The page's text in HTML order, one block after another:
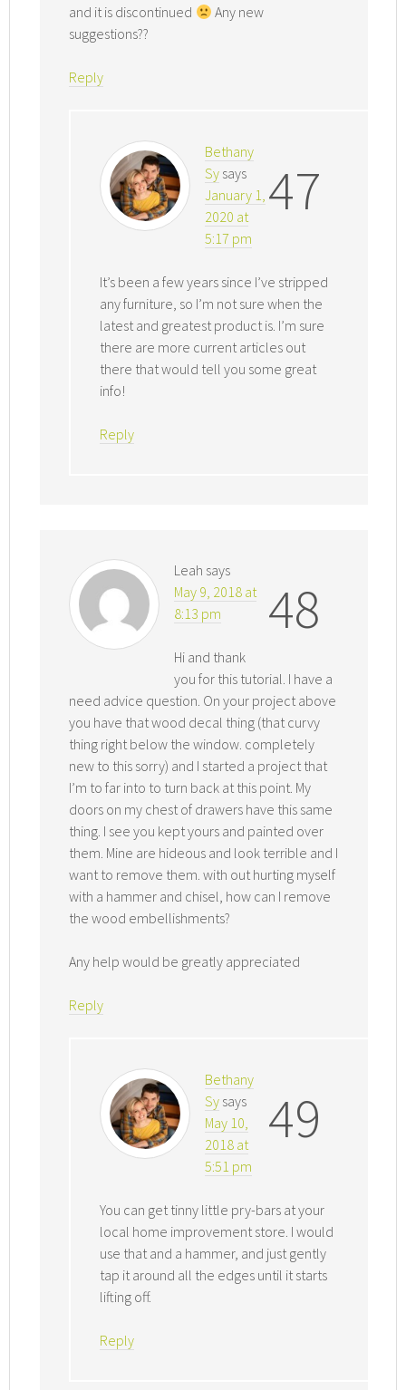
and it is discontinued
Any new
suggestions??
Reply
47
Bethany
Sy says
January 1,
2020 at
5:17 pm
It’s been a few years since I’ve stripped
any furniture, so I’m not sure when the
latest and greatest product is. I’m sure
there are more current articles out
there that would tell you some great
info!
Reply
48
Leah says
May 9, 2018 at
8:13 pm
Hi and thank
you for this tutorial. I have a
need advice question. On your project above
you have that wood decal thing (that curvy
thing right below the window. completely
new to this sorry) and I started a project that
I’m to far into to turn back at this point. My
doors on my chest of drawers have this same
thing. I see you kept yours and painted over
them. Mine are hideous and look terrible and I
want to remove them. with out hurting myself
with a hammer and chisel, how can I remove
the wood embellishments?
Any help would be greatly appreciated
Reply
49
Bethany
Sy says
May 10,
2018 at
5:51 pm
You can get tinny little pry-bars at your
local home improvement store. I would
use that and a hammer, and just gently
tap it around all the edges until it starts
lifting off.
Reply